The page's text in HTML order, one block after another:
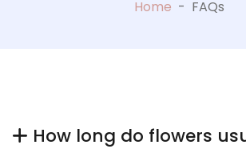
Home - FAQs
How long do flowers